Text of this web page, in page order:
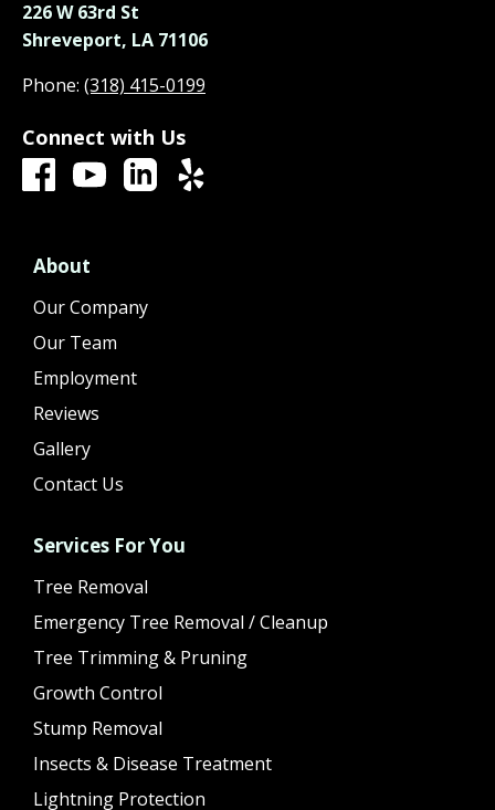
226 W 63rd St
Shreveport, LA 71106
Phone: (318) 415-0199
Connect with Us
About
Our Company
Our Team
Employment
Reviews
Gallery
Contact Us
Services For You
Tree Removal
Emergency Tree Removal / Cleanup
Tree Trimming & Pruning
Growth Control
Stump Removal
Insects & Disease Treatment
Lightning Protection